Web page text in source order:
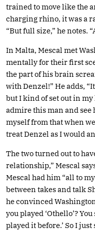
trained to move like the
charging rhino, it was a
“But full size,” he notes.
In Malta, Mescal met
mentally for their first
the part of his brain
with Denzel!” He adds,
but I kind of set out in
admire this man and see
myself from that when
treat Denzel as I would
The two turned out to
relationship,” Mescal
Mescal had him “all to
between takes and talk
he convinced
you played ‘Othello’?
played it before.’ So I